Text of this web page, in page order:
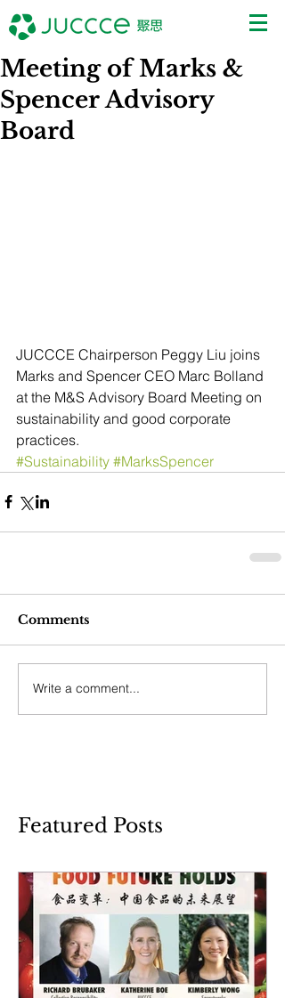
Meeting of Marks &
Spencer Advisory
Board
JUCCCE Chairperson Peggy Liu joins
Marks and Spencer CEO Marc Bolland
at the M&S Advisory Board Meeting on
sustainability and good corporate
practices.
#Sustainability #MarksSpencer
Comments
Write a comment...
Featured Posts